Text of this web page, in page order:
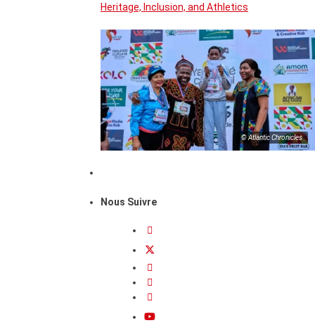
Heritage, Inclusion, and Athletics
© Atlantic Chronicles
Nous Suivre